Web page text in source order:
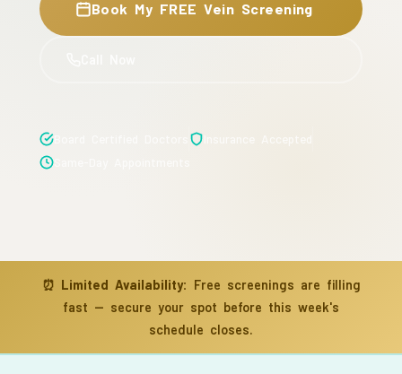
Book My FREE Vein Screening
⏰ Limited Availability: Free screenings are filling
fast — secure your spot before this week's
schedule closes.